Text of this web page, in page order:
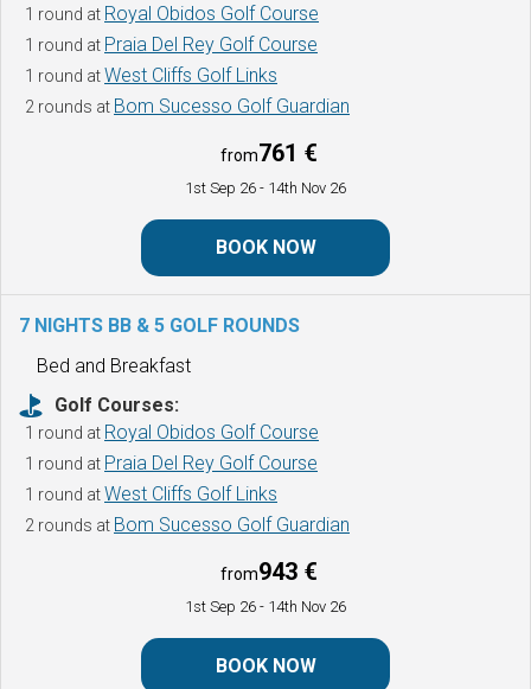
1 round at Royal Obidos Golf Course
1 round at Praia Del Rey Golf Course
1 round atWest Cliffs Golf Links
2 rounds at Bom Sucesso Golf Guardian
from761 €
1st Sep 26 - 14th Nov 26
BOOK NOW
7 NIGHTS BB & 5 GOLF ROUNDS
Bed and Breakfast
Golf Courses:
1 round at Royal Obidos Golf Course
1 round at Praia Del Rey Golf Course
1 round atWest Cliffs Golf Links
2 rounds at Bom Sucesso Golf Guardian
from943 €
1st Sep 26 - 14th Nov 26
BOOK NOW